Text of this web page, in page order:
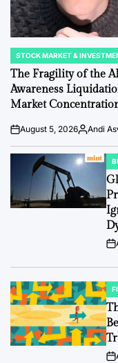
POSTED
IN
STOCK MARKET &
The Fragility of the
Awareness
Market
Post
Date
August 5, 2026By:Andi
IN
IN